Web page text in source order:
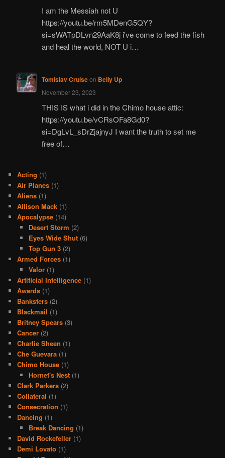
I am the Messiah not U
https://youtu.be/rm5MDenG5QY?
si=sWATpDLvn29AaK8j i've come to feed the fish
and heal the world, NOT U i…
Tomislav Cruiseon Belly Up
November 23, 2023
THIS IS what i did in the Chimo house attic:
https://youtu.be/vCRsOFa8Gd0?
si=DgLvL_sDrZjajnyJ I want the truth to set me
free of…
Acting (1)
Air Planes (1)
Aliens (1)
Allison Mack (1)
Apocalypse (14)
Desert Storm (2)
Eyes Wide Shut(6)
Top Gun 3(2)
Armed Forces (1)
Valor(1)
Artificial Intelligence (1)
Awards (1)
Banksters (2)
Blackmail (1)
Britney Spears (3)
Cancer (2)
Charlie Sheen (1)
Che Guevara (1)
Chimo House (1)
Hornet's Nest(1)
Clark Parkers (2)
Collateral (1)
Consecration (1)
Dancing (1)
Break Dancing (1)
David Rockefeller (1)
Demi Lovato (1)